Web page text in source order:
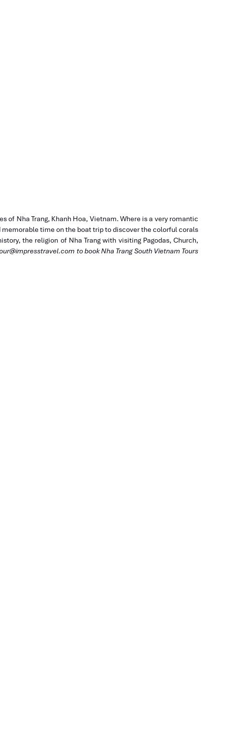
of Nha Trang, Khanh Hoa, Vietnam. Where is a very romantic
time on the boat trip to discover the colorful corals
the religion of Nha Trang with visiting Pagodas, Church,
to book Nha Trang South Vietnam Tours